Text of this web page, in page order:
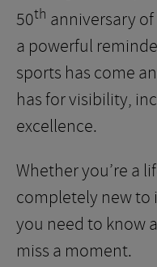
50th anniversary
a powerful
sports has come
has for visibility,
excellence.
Whether you’re a
completely new to
you need to know
miss a moment.